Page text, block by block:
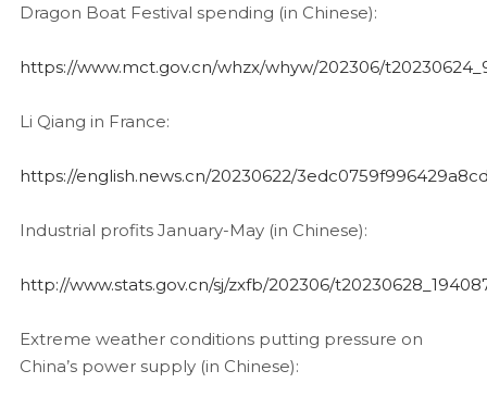
Dragon Boat Festival spending (in Chinese):
https://www.mct.gov.cn/whzx/whyw/202306/
Li Qiang in France:
https://english.news.cn/20230622/
Industrial profits January-May (in Chinese):
http://www.stats.gov.cn/sj/zxfb/202306/
Extreme weather conditions putting pressure on
China’s power supply (in Chinese):